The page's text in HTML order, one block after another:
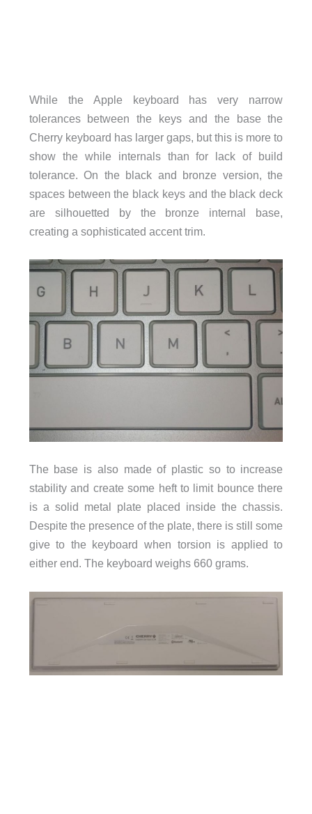
While the Apple keyboard has very narrow
tolerances between the keys and the base the
Cherry keyboard has larger gaps, but this is more to
show the while internals than for lack of build
tolerance. On the black and bronze version, the
spaces between the black keys and the black deck
are silhouetted by the bronze internal base,
creating a sophisticated accent trim.
The base is also made of plastic so to increase
stability and create some heft to limit bounce there
is a solid metal plate placed inside the chassis.
Despite the presence of the plate, there is still some
give to the keyboard when torsion is applied to
either end. The keyboard weighs 660 grams.